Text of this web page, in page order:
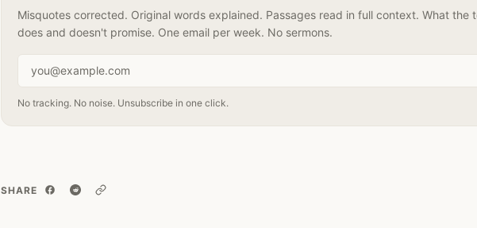
Misquotes corrected. Original words explained. Passages read in full context. What the
does and doesn't promise. One email per week. No sermons.
Email address
No tracking. No noise. Unsubscribe in one click.
SHARE
Copy link